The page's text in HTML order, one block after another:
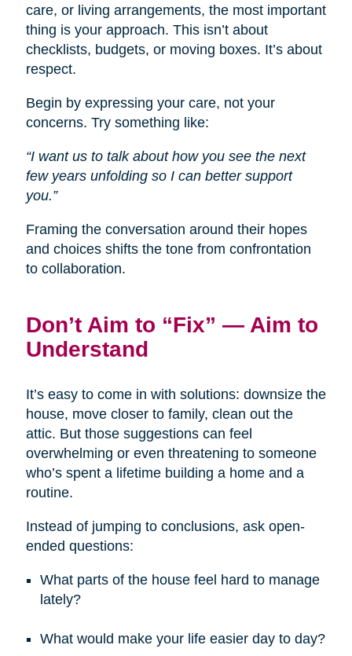
care, or living arrangements, the most important
thing is your approach. This isn’t about
checklists, budgets, or moving boxes. It’s about
respect.
Begin by expressing your care, not your
concerns. Try something like:
“I want us to talk about how you see the next
few years unfolding so I can better support
you.”
Framing the conversation around their hopes
and choices shifts the tone from confrontation
to collaboration.
Don’t Aim to “Fix” — Aim to
Understand
It’s easy to come in with solutions: downsize the
house, move closer to family, clean out the
attic. But those suggestions can feel
overwhelming or even threatening to someone
who’s spent a lifetime building a home and a
routine.
Instead of jumping to conclusions, ask open-
ended questions:
What parts of the house feel hard to manage
lately?
What would make your life easier day to day?